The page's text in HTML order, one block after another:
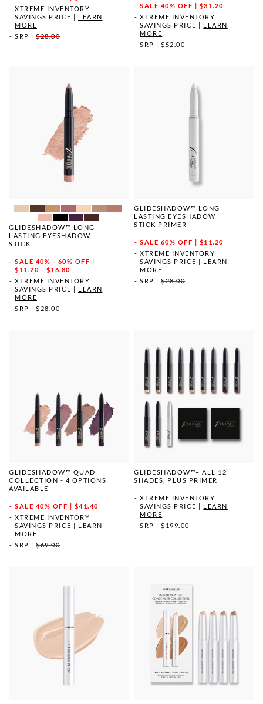
XTREME INVENTORY
SAVINGS PRICE | LEARN
MORE
SRP | $28.00
SALE 40% OFF | $31.20
XTREME INVENTORY
SAVINGS PRICE | LEARN
MORE
SRP |$52.00
GLIDESHADOW™ LONG
LASTING EYESHADOW
STICK
SALE 40% - 60% OFF |
$11.20 - $16.80
XTREME INVENTORY
SAVINGS PRICE
LEARN
MORE
SRP
$28.00
GLIDESHADOW™ LONG
LASTING EYESHADOW
STICK PRIMER
SALE 60% OFF | $11.20
XTREME INVENTORY
SAVINGS PRICE | LEARN
MORE
SRP |$28.00
GLIDESHADOW™ QUAD
COLLECTION - 4 OPTIONS
AVAILABLE
SALE 40% OFF | $41.40
XTREME INVENTORY
SAVINGS PRICE
LEARN
MORE
SRP
$69.00
GLIDESHADOW™– ALL 12
SHADES, PLUS PRIMER
XTREME INVENTORY
SAVINGS PRICE
LEARN
MORE
SRP
|$199.00